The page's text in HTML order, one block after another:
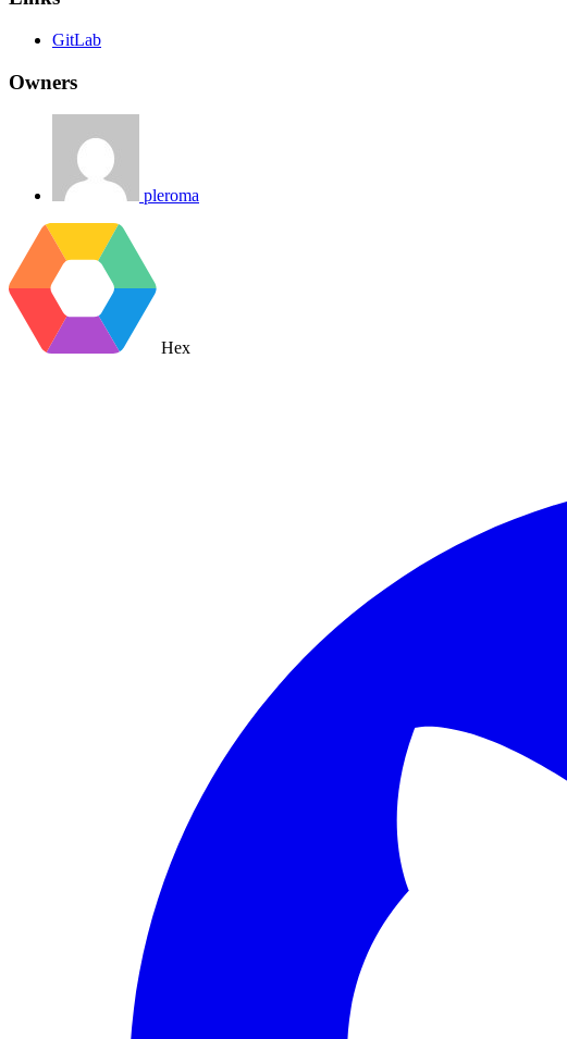
GitLab
Owners
pleroma
Hex